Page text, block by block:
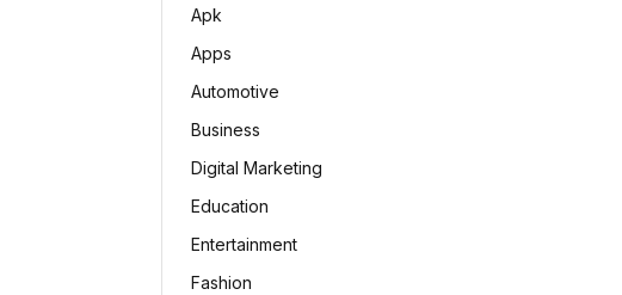
Apk
Apps
Automotive
Business
Digital Marketing
Education
Entertainment
Fashion